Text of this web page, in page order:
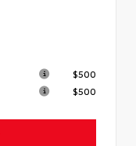
$500
$500